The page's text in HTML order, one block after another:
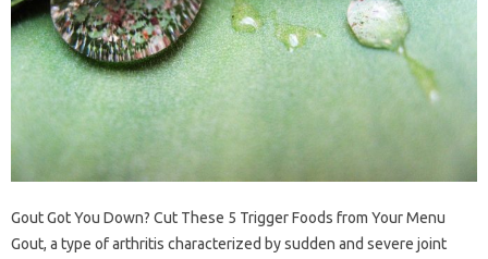
Gout Got You Down? Cut These 5 Trigger Foods from Your Menu
Gout, a type of arthritis characterized by sudden and severe joint